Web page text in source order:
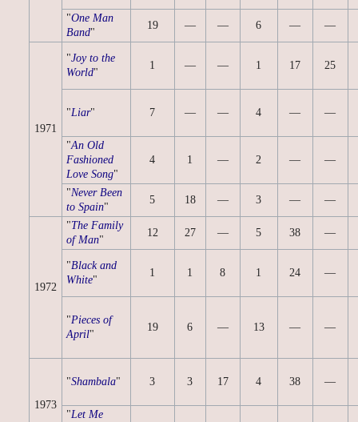
"One Man
Band"
19 — — 6 — —
1971
"Joy to the
World"
1 — — 1 17 25
"Liar" 7 — — 4 — —
"An Old
Fashioned
Love Song"
4 1 — 2 — —
"Never Been
to Spain"
5 18 — 3 — —
1972
"The Family
of Man"
12 27 — 5 38 —
"Black and
White"
1 1 8 1 24 —
"Pieces of
April"
19 6 — 13 — —
1973
"Shambala" 3 3 17 4 38 —
"Let Me